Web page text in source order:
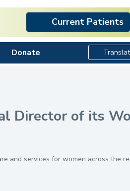
Current Patients
Donate Search Button
Director of its
and services for women across the